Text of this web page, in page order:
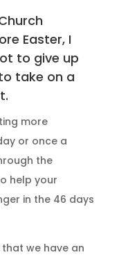
Easter, I
to give up
take on a
more
or once a
the
help your
in the 46 days
we have an